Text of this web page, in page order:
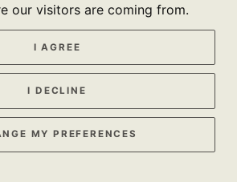
our visitors are coming from.
I AGREE
I DECLINE
MY PREFERENCES